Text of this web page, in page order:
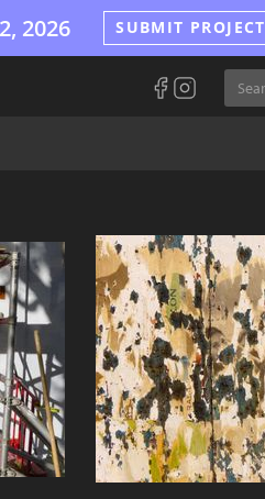
2026 SUBMIT PROJECT